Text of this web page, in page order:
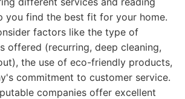
you find the best fit for your home.
factors like the type of
offered (recurring, deep cleaning,
the use of eco-friendly products,
commitment to customer service.
companies offer excellent